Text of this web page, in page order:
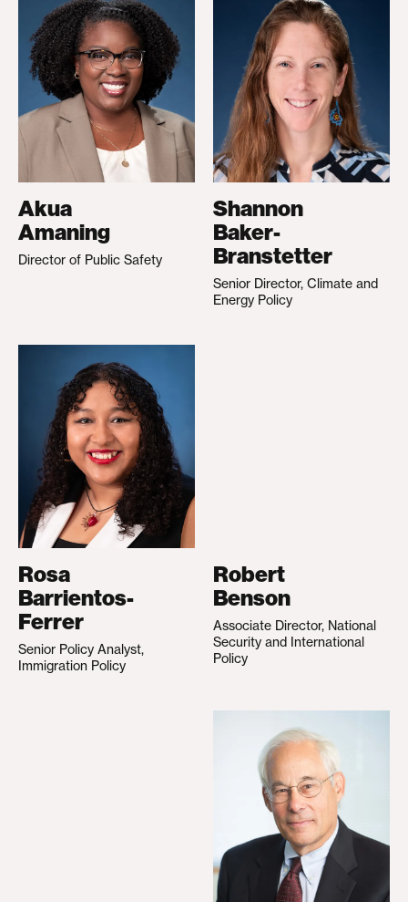
Akua
Amaning
Director of Public Safety
Shannon
Baker-
Branstetter
Senior Director, Climate and
Energy Policy
Rosa
Barrientos-
Ferrer
Senior Policy Analyst,
Immigration Policy
Robert
Benson
Associate Director, National
Security and International
Policy